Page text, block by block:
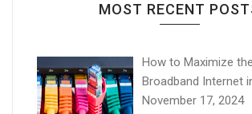
MOST RECENT
How to Maximize
Broadband Internet
November 17, 2024